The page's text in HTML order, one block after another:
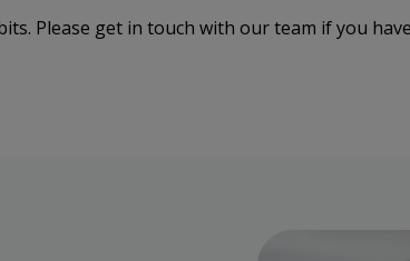
Please get in touch with our team if you